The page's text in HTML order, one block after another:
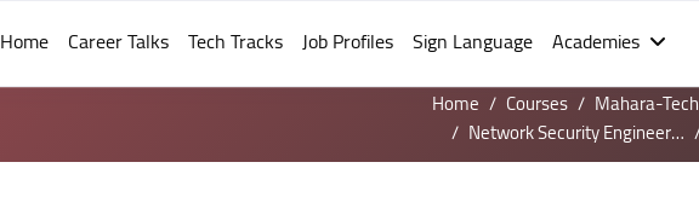
Home Career Talks Tech Tracks Job Profiles Sign Language Academies
Home
Courses Mahara-Tech
Network Security Engineer Job profile - Sign Language